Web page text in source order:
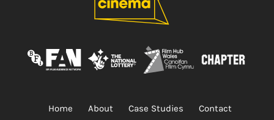
Home About Case Studies Contact